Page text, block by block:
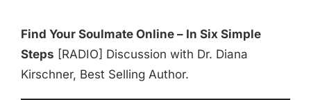
Find Your Soulmate Online – In Six Simple
Steps [RADIO] Discussion with Dr. Diana
Kirschner, Best Selling Author.